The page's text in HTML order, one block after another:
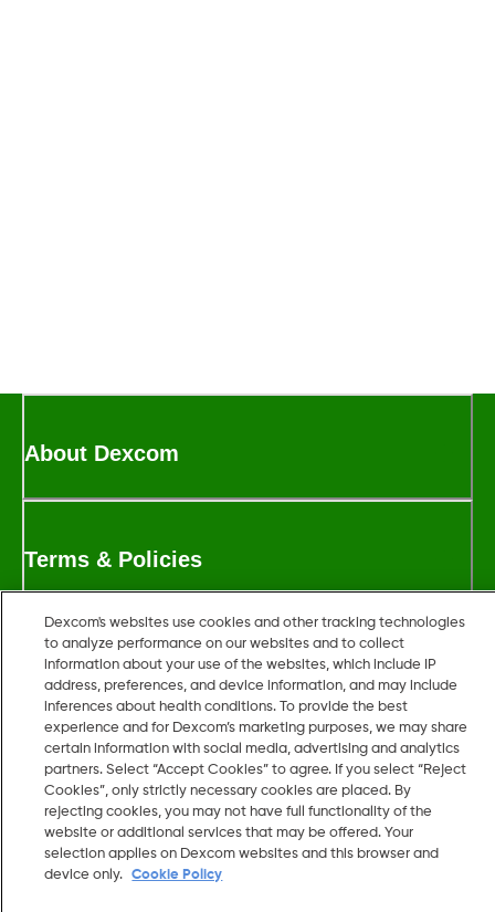
About Dexcom
Terms & Policies
More information
Dexcom, Dexcom G6, Dexcom G7, Dexcom G5 Mobile, Dexcom
G4, Dexcom Follow, Dexcom Share and Dexcom Clarity are
registered trademarks of Dexcom Inc. in the U.S. and may be
Dexcom's websites use cookies and other tracking technologies
to analyze performance on our websites and to collect
information about your use of the websites, which include IP
address, preferences, and device information, and may include
inferences about health conditions. To provide the best
experience and for Dexcom’s marketing purposes, we may share
certain information with social media, advertising and analytics
partners. Select “Accept Cookies” to agree. If you select “Reject
Cookies”, only strictly necessary cookies are placed. By
rejecting cookies, you may not have full functionality of the
website or additional services that may be offered. Your
selection applies on Dexcom websites and this browser and
device only.
Cookie Policy